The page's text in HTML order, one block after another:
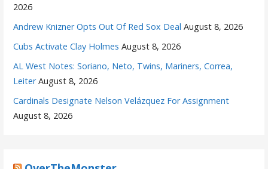
2026
Andrew Knizner Opts Out Of Red Sox Deal August 8, 2026
Cubs Activate Clay Holmes August 8, 2026
AL West Notes: Soriano, Neto, Twins, Mariners, Correa,
Leiter August 8, 2026
Cardinals Designate Nelson Velázquez For Assignment
August 8, 2026